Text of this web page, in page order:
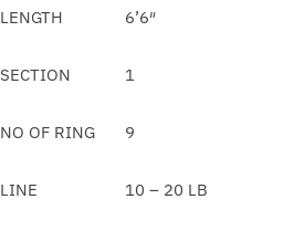
LENGTH 6’6″
SECTION 1
NO OF RING 9
LINE 10 – 20 LB